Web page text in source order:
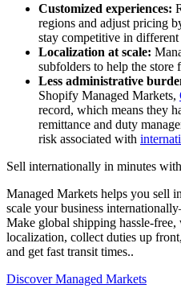
Customized experiences:
regions and adjust pricing
stay competitive in different
Localization at scale:
subfolders to help the
Less administrative
Shopify Managed Markets,
record, which means they
remittance and duty
risk associated with
Sell internationally in minutes
Managed Markets helps you sell
scale your business
Make global shipping hassle-
localization, collect duties up
and get fast transit times..
Discover Managed Markets